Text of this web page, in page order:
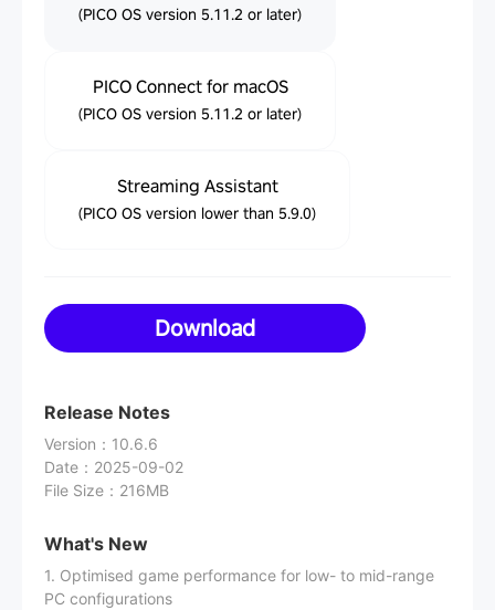
(PICO OS version 5.11.2 or later)
PICO Connect for macOS
(PICO OS version 5.11.2 or later)
Streaming Assistant
(PICO OS version lower than 5.9.0)
Download
Release Notes
Version ： 10.6.6
Date ： 2025-09-02
File Size ： 216MB
What's New
1. Optimised game performance for low- to mid-range
PC configurations